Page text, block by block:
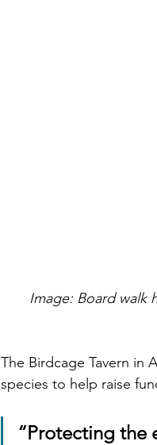
Image: Board walk
The Birdcage Tavern in
species to help raise
“Protecting the